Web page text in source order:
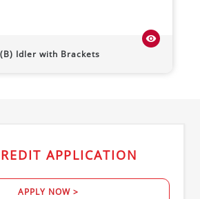
Idler with Brackets
visibility
APPLICATION
APPLY NOW >